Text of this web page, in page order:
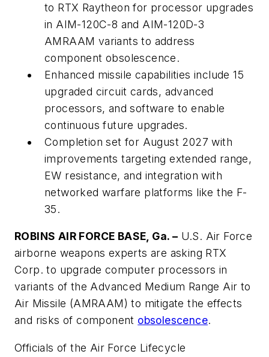
to RTX Raytheon for processor upgrades
in AIM-120C-8 and AIM-120D-3
AMRAAM variants to address
component obsolescence.
Enhanced missile capabilities include 15
upgraded circuit cards, advanced
processors, and software to enable
continuous future upgrades.
Completion set for August 2027 with
improvements targeting extended range,
EW resistance, and integration with
networked warfare platforms like the F-
35.
ROBINS AIR FORCE BASE, Ga. – U.S. Air Force
airborne weapons experts are asking RTX
Corp. to upgrade computer processors in
variants of the Advanced Medium Range Air to
Air Missile (AMRAAM) to mitigate the effects
and risks of component obsolescence.
Officials of the Air Force Lifecycle